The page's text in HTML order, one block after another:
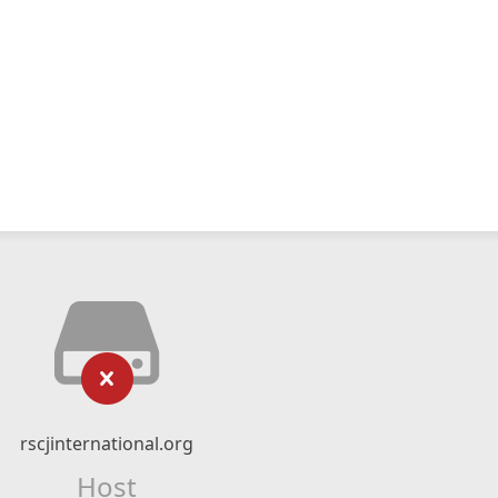
rscjinternational.org
Host